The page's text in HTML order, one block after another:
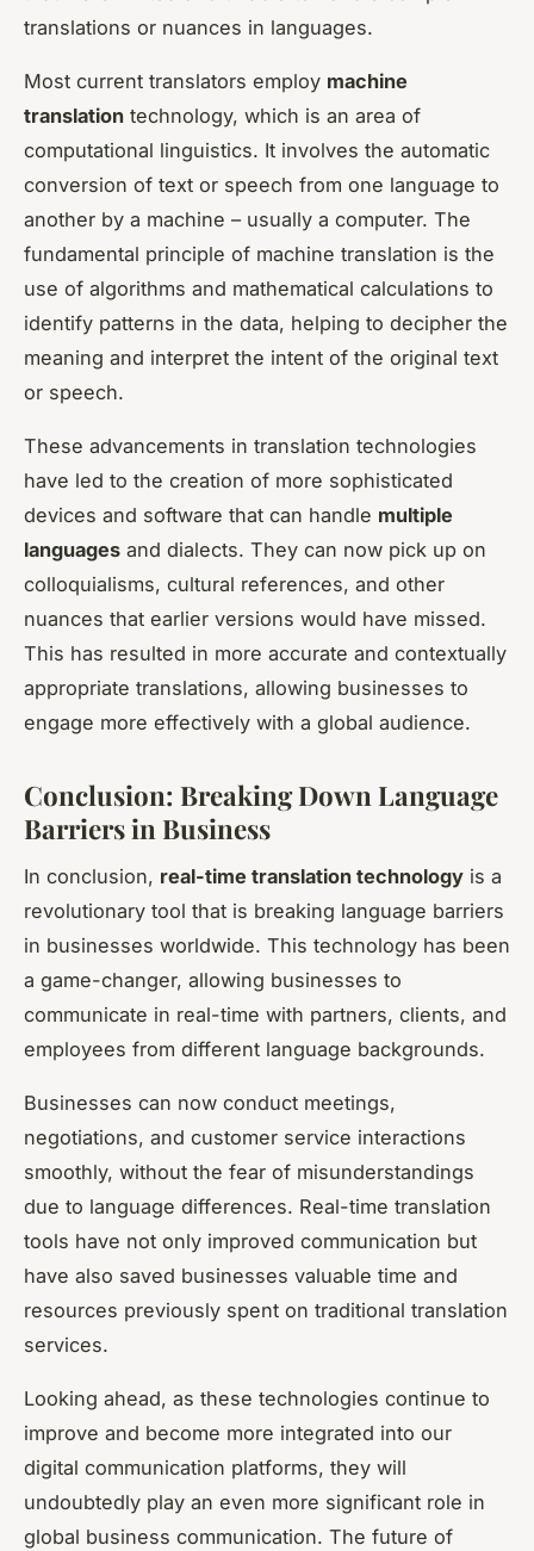
translations or nuances in languages.
Most current translators employ machine
translation technology, which is an area of
computational linguistics. It involves the automatic
conversion of text or speech from one language to
another by a machine – usually a computer. The
fundamental principle of machine translation is the
use of algorithms and mathematical calculations to
identify patterns in the data, helping to decipher the
meaning and interpret the intent of the original text
or speech.
These advancements in translation technologies
have led to the creation of more sophisticated
devices and software that can handle multiple
languages and dialects. They can now pick up on
colloquialisms, cultural references, and other
nuances that earlier versions would have missed.
This has resulted in more accurate and contextually
appropriate translations, allowing businesses to
engage more effectively with a global audience.
Conclusion: Breaking Down Language
Barriers in Business
In conclusion, real-time translation technology is a
revolutionary tool that is breaking language barriers
in businesses worldwide. This technology has been
a game-changer, allowing businesses to
communicate in real-time with partners, clients, and
employees from different language backgrounds.
Businesses can now conduct meetings,
negotiations, and customer service interactions
smoothly, without the fear of misunderstandings
due to language differences. Real-time translation
tools have not only improved communication but
have also saved businesses valuable time and
resources previously spent on traditional translation
services.
Looking ahead, as these technologies continue to
improve and become more integrated into our
digital communication platforms, they will
undoubtedly play an even more significant role in
global business communication. The future of